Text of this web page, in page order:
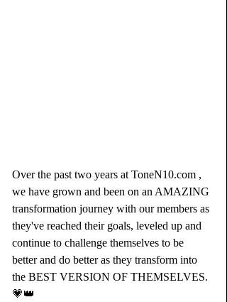
Over the past two years at ToneN10.com ,
we have grown and been on an AMAZING
transformation journey with our members as
they've reached their goals, leveled up and
continue to challenge themselves to be
better and do better as they transform into
the BEST VERSION OF THEMSELVES.
💗👑